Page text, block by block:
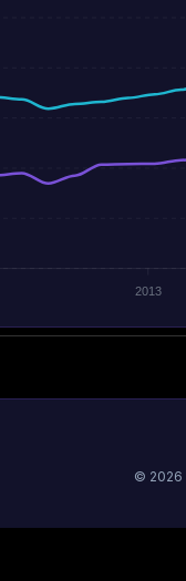
2013
© 2026